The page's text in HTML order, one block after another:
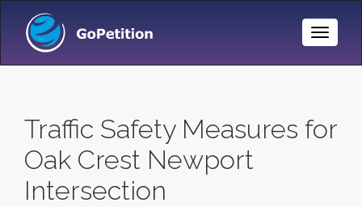
Toggle
Traffic Safety Measures for
Oak Crest Newport
Intersection